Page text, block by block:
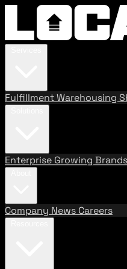
FulfillmentWarehousing
Enterprise Growing Brands
Company News Careers